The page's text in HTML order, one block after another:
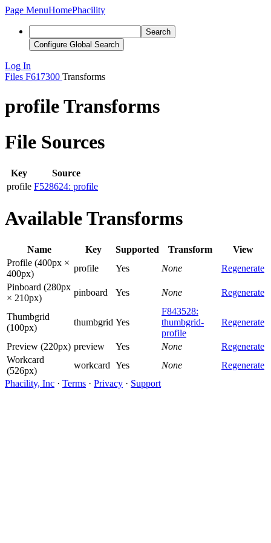
Page MenuHomePhacility
Search
Configure Global Search
Log In
Files F617300 Transforms
profile Transforms
File Sources
Key
Source
profile F528624: profile
Available Transforms
Name Key Supported Transform
View
Profile (400px ×
400px)
profile Yes None
Regenerate
Pinboard (280px
× 210px)
pinboard Yes None Regenerate
Thumbgrid
(100px)
thumbgrid Yes
F843528:
thumbgrid-
profile
Regenerate
Preview (220px) preview Yes None
Regenerate
Workcard
(526px)
workcard Yes None
Regenerate
Phacility, Inc · Terms · Privacy · Support